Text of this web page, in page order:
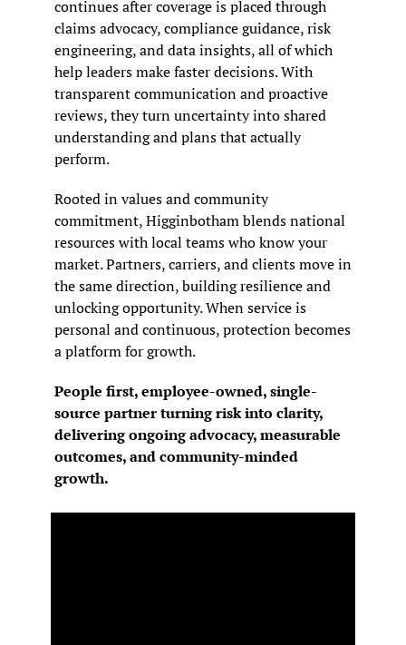
continues after coverage is placed through
claims advocacy, compliance guidance, risk
engineering, and data insights, all of which
help leaders make faster decisions. With
transparent communication and proactive
reviews, they turn uncertainty into shared
understanding and plans that actually
perform.
Rooted in values and community
commitment, Higginbotham blends national
resources with local teams who know your
market. Partners, carriers, and clients move in
the same direction, building resilience and
unlocking opportunity. When service is
personal and continuous, protection becomes
a platform for growth.
People first, employee-owned, single-
source partner turning risk into clarity,
delivering ongoing advocacy, measurable
outcomes, and community-minded
growth.